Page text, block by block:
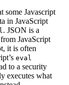
in JavaScript
. JSON is a
JavaScript
it is often
eval
to a security
executes what